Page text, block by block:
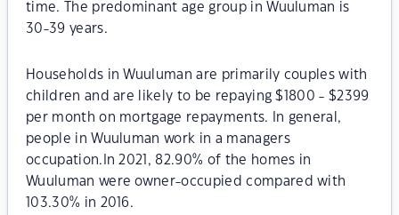
time. The predominant age group in Wuuluman is
30-39 years.
Households in Wuuluman are primarily couples with
children and are likely to be repaying $1800 - $2399
per month on mortgage repayments. In general,
people in Wuuluman work in a managers
occupation.In 2021, 82.90% of the homes in
Wuuluman were owner-occupied compared with
103.30% in 2016.